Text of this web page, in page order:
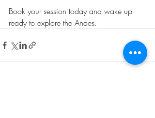
Book your session today and wake up
ready to explore the Andes.